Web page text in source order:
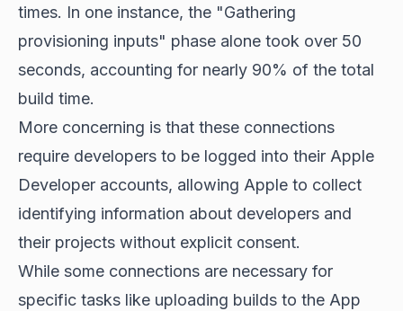
times. In one instance, the "Gathering
provisioning inputs" phase alone took over 50
seconds, accounting for nearly 90% of the total
build time.
More concerning is that these connections
require developers to be logged into their Apple
Developer accounts, allowing Apple to collect
identifying information about developers and
their projects without explicit consent.
While some connections are necessary for
specific tasks like uploading builds to the App